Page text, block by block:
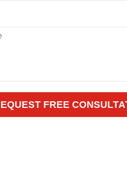
FREE